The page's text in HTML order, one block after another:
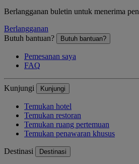
Berlangganan buletin untuk menerima
Berlangganan
Butuh bantuan?
Butuh bantuan?
Pemesanan saya
FAQ
Kunjungi Kunjungi
Temukan hotel
Temukan restoran
Temukan ruang pertemuan
Temukan penawaran khusus
Destinasi Destinasi